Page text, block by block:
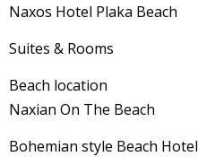
Naxos Hotel Plaka Beach
Suites & Rooms
Beach location
Naxian On The Beach
Bohemian style Beach Hotel